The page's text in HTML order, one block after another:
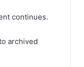
continues.
archived